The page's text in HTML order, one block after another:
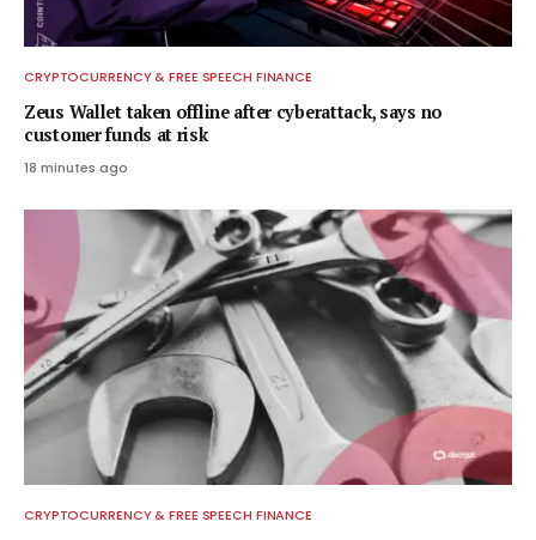
CRYPTOCURRENCY & FREE SPEECH FINANCE
Zeus Wallet taken offline after cyberattack, says no
customer funds at risk
18 minutes ago
CRYPTOCURRENCY & FREE SPEECH FINANCE